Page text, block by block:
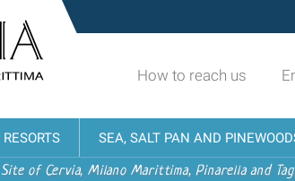
How to reach us
SEA, SALT PAN AND
of Cervia, Milano Marittima, Pinarella and